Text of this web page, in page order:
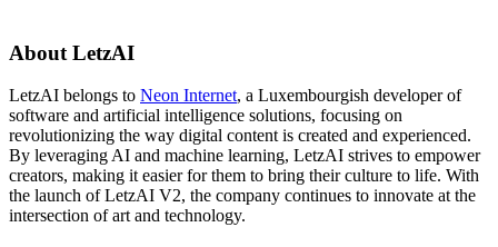
About LetzAI
LetzAI belongs to Neon Internet, a Luxembourgish developer of
software and artificial intelligence solutions, focusing on
revolutionizing the way digital content is created and experienced.
By leveraging AI and machine learning, LetzAI strives to empower
creators, making it easier for them to bring their culture to life. With
the launch of LetzAI V2, the company continues to innovate at the
intersection of art and technology.